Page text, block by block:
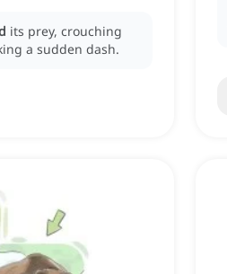
its prey, crouching
a sudden dash.